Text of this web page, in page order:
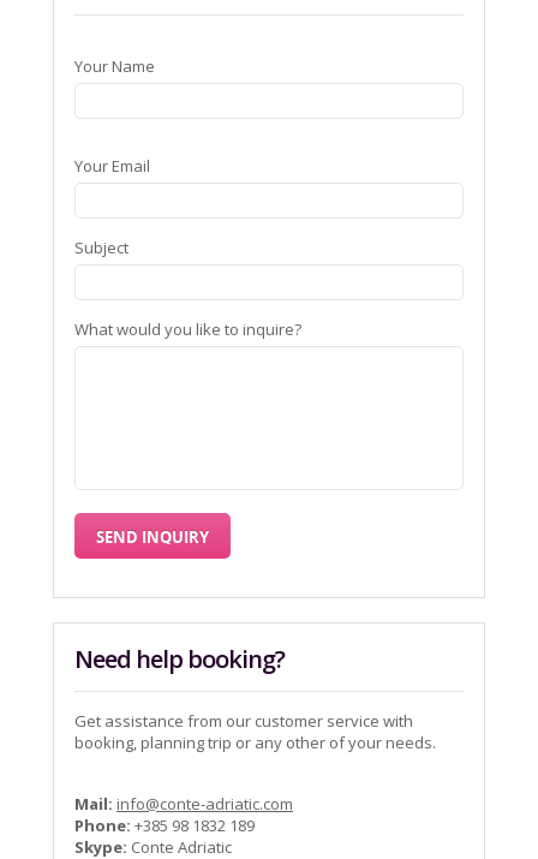
Your Name
Your Email
Subject
What would you like to inquire?
Need help booking?
Get assistance from our customer service with
booking, planning trip or any other of your needs.
Mail: info@conte-adriatic.com
Phone: +385 98 1832 189
Skype: Conte Adriatic